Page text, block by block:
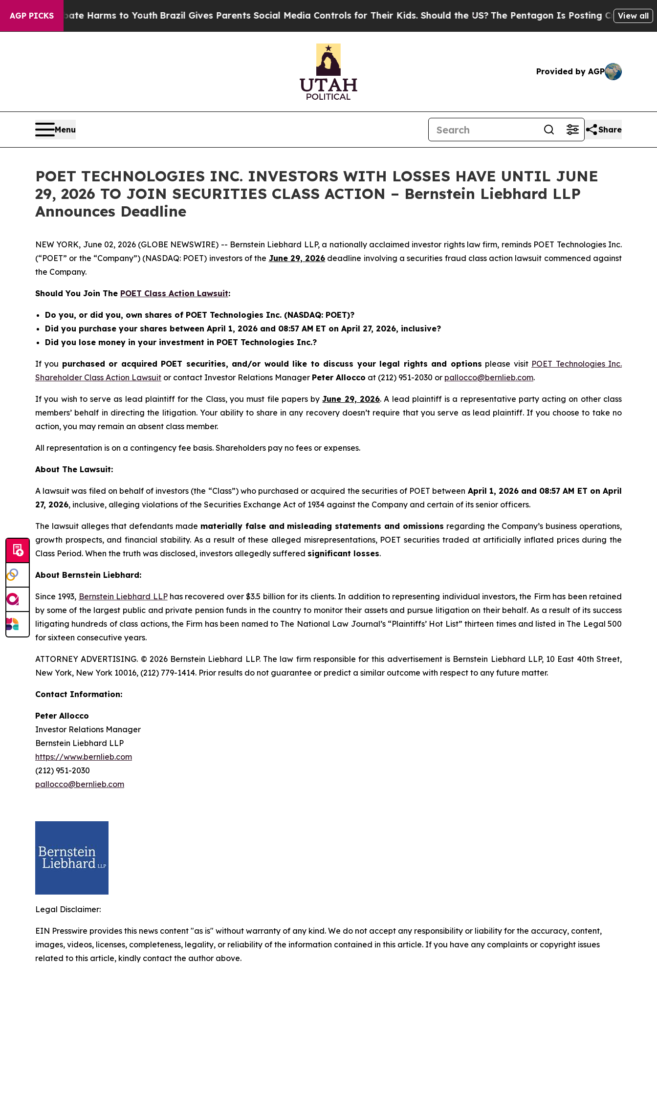
AGP PICKS
to Abate Harms to YouthBrazil Gives Parents Social Media Controls for Their Kids. Should the US?The Pentagon Is Posting Cryptic Biblical
View all
Provided by AGP
Menu Share
POET TECHNOLOGIES INC. INVESTORS WITH LOSSES HAVE UNTIL JUNE
29, 2026 TO JOIN SECURITIES CLASS ACTION – Bernstein Liebhard LLP
Announces Deadline
NEW YORK, June 02, 2026 (GLOBE NEWSWIRE) -- Bernstein Liebhard LLP, a nationally acclaimed investor rights law firm, reminds POET Technologies Inc.
(“POET” or the “Company”) (NASDAQ: POET) investors of the June 29, 2026 deadline involving a securities fraud class action lawsuit commenced against
the Company.
Should You Join The POET Class Action Lawsuit:
Do you, or did you, own shares of POET Technologies Inc. (NASDAQ: POET)?
Did you purchase your shares between April 1, 2026 and 08:57 AM ET on April 27, 2026, inclusive?
Did you lose money in your investment in POET Technologies Inc.?
If you purchased or acquired POET securities, and/or would like to discuss your legal rights and options please visit POET Technologies Inc.
Shareholder Class Action Lawsuit or contact Investor Relations Manager Peter Allocco at (212) 951-2030 or pallocco@bernlieb.com.
If you wish to serve as lead plaintiff for the Class, you must file papers byJune 29, 2026. A lead plaintiff is a representative party acting on other class
members’ behalf in directing the litigation. Your ability to share in any recovery doesn’t require that you serve as lead plaintiff. If you choose to take no
action, you may remain an absent class member.
All representation is on a contingency fee basis. Shareholders pay no fees or expenses.
About The Lawsuit:
A lawsuit was filed on behalf of investors (the “Class”) who purchased or acquired the securities of POET between April 1, 2026 and 08:57 AM ET on April
27, 2026, inclusive, alleging violations of the Securities Exchange Act of 1934 against the Company and certain of its senior officers.
The lawsuit alleges that defendants made materially false and misleading statements and omissions regarding the Company’s business operations,
growth prospects, and financial stability. As a result of these alleged misrepresentations, POET securities traded at artificially inflated prices during the
Class Period. When the truth was disclosed, investors allegedly suffered significant losses.
About Bernstein Liebhard:
Since 1993, Bernstein Liebhard LLPhas recovered over $3.5 billion for its clients. In addition to representing individual investors, the Firm has been retained
by some of the largest public and private pension funds in the country to monitor their assets and pursue litigation on their behalf. As a result of its success
litigating hundreds of class actions, the Firm has been named to The National Law Journal’s “Plaintiffs’ Hot List” thirteen times and listed in The Legal 500
for sixteen consecutive years.
ATTORNEY ADVERTISING. © 2026 Bernstein Liebhard LLP. The law firm responsible for this advertisement is Bernstein Liebhard LLP, 10 East 40th Street,
New York, New York 10016, (212) 779-1414. Prior results do not guarantee or predict a similar outcome with respect to any future matter.
Contact Information:
Peter Allocco
Investor Relations Manager
Bernstein Liebhard LLP
https://www.bernlieb.com
(212) 951-2030
pallocco@bernlieb.com
Legal Disclaimer:
EIN Presswire provides this news content "as is" without warranty of any kind. We do not accept any responsibility or liability for the accuracy, content,
images, videos, licenses, completeness, legality, or reliability of the information contained in this article. If you have any complaints or copyright issues
related to this article, kindly contact the author above.